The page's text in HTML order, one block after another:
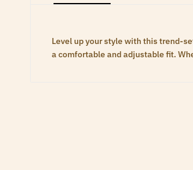
Level up your style with this trend-
a comfortable and adjustable fit.